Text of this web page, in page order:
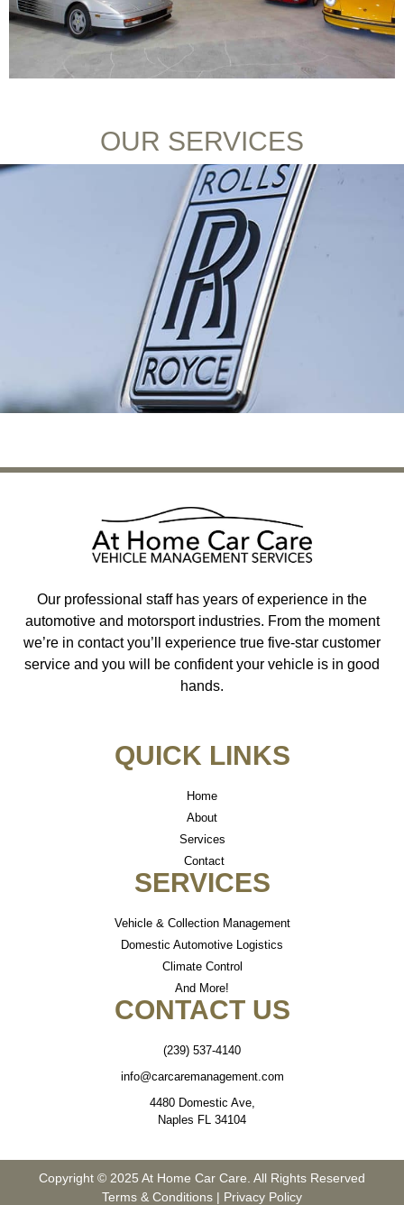
OUR SERVICES
Our professional staff has years of experience in the
automotive and motorsport industries. From the moment
we’re in contact you’ll experience true five-star customer
service and you will be confident your vehicle is in good
hands.
QUICK LINKS
Home
About
Services
Contact
SERVICES
Vehicle & Collection Management
Domestic Automotive Logistics
Climate Control
And More!
CONTACT US
(239) 537-4140
info@carcaremanagement.com
4480 Domestic Ave,
Naples FL 34104
Copyright © 2025 At Home Car Care. All Rights Reserved
Terms & Conditions | Privacy Policy